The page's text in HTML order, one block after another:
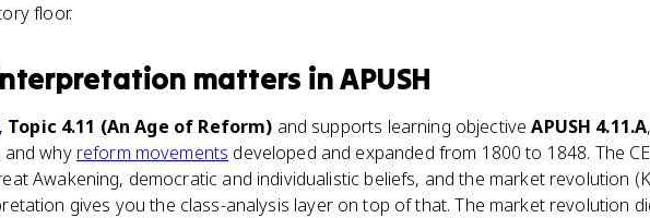
floor.
matters inAPUSH
Topic 4.11 (An Age of Reform) and supports learning objectiveAPUSH 4.11.A
why reform movements developed and expanded from 1800 to 1848. The
Awakening, democratic and individualistic beliefs, and the market revolution
gives you the class-analysis layer on top of that. The market revolution